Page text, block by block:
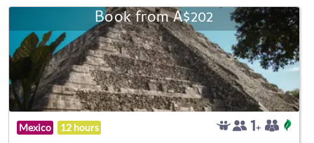
Book from A$202
Mexico 12 hours